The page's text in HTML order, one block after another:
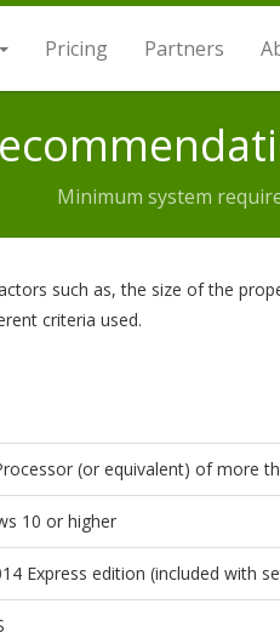
Pricing Partners
Minimum system
such as, the size of the
criteria used.
(or equivalent) of more
10 or higher
Express edition (included with